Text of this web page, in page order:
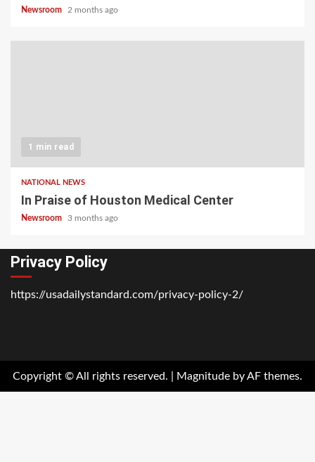
Newsroom 2 months ago
1 min read
NATIONAL NEWS
In Praise of Houston Medical Center
Newsroom 3 months ago
Privacy Policy
https://usadailystandard.com/privacy-policy-2/
Business
Show
Copyright © All rights reserved. Magnitude by AF themes.